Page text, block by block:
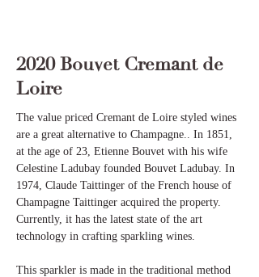
2020 Bouvet Cremant de
Loire
The value priced Cremant de Loire styled wines
are a great alternative to Champagne.. In 1851,
at the age of 23, Etienne Bouvet with his wife
Celestine Ladubay founded Bouvet Ladubay. In
1974, Claude Taittinger of the French house of
Champagne Taittinger acquired the property.
Currently, it has the latest state of the art
technology in crafting sparkling wines.
This sparkler is made in the traditional method